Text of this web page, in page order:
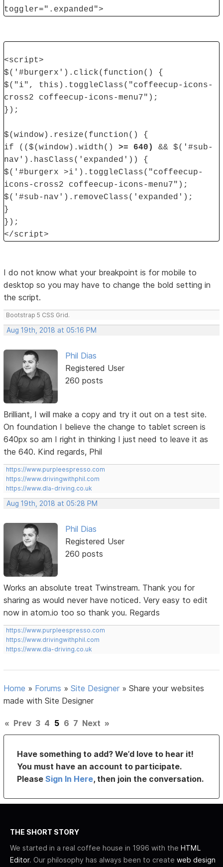
toggler=".expanded">
<script>
$('#burgerx').click(function() {
$("i", this).toggleClass("coffeecup-icons-
cross2 coffeecup-icons-menu7");
});
$(window).resize(function() {
if (($(window).width()>= 640)
&& $('#sub-
nav').hasClass('expanded')) {
$('#burgerx >i').toggleClass("coffeecup-
icons-cross2 coffeecup-icons-menu7");
$('#sub-nav').removeClass('expanded');
}
});
</script>
I do not know what your breakpoint is for mobile to
desktop so you may have to change the bold setting in
the script.
Bootstrap 5 CSS Grid.
Aug 19th, 2018 at 05:16 PM
Phil Dias
Registered User
260 posts
Brilliant, I will make a copy and try it out on a test site.
On foundation I believe the change to tablet screen is
640px so am I right in thinking I just need to leave it as
the 640. Kind regards, Phil
https://www.purpleespresso.com
https://www.drivingwithphil.com
https://www.dla-driving.co.uk
Aug 19th, 2018 at 05:28 PM
Phil Dias
Registered User
260 posts
Works an absolute treat Twinstream. Thank you for
sharing as would never have noticed. Very easy to edit
now in atom.io too so thank you. Regards
https://www.purpleespresso.com
https://www.drivingwithphil.com
https://www.dla-driving.co.uk
Home » Forums »Site Designer »Share your websites
made with Site Designer
« Prev 3 4 5 6 7 Next »
Have something to add? We’d love to hear it!
You must have an account to participate.
PleaseSign In Here, then join the conversation.
THE SHORT STORY
We started in a real coffee house in 1996 with the HTML
Editor. Our philosophy has always been to create web design